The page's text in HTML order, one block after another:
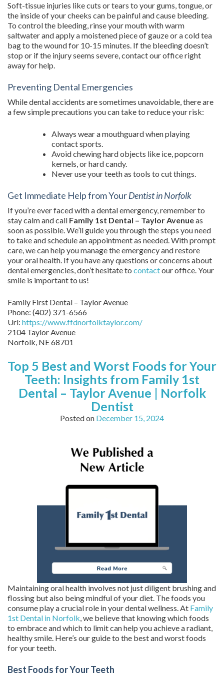
Soft-tissue injuries like cuts or tears to your gums, tongue, or
the inside of your cheeks can be painful and cause bleeding.
To control the bleeding, rinse your mouth with warm
saltwater and apply a moistened piece of gauze or a cold tea
bag to the wound for 10-15 minutes. If the bleeding doesn’t
stop or if the injury seems severe, contact our office right
away for help.
Preventing Dental Emergencies
While dental accidents are sometimes unavoidable, there are
a few simple precautions you can take to reduce your risk:
Always wear a mouthguard when playing
contact sports.
Avoid chewing hard objects like ice, popcorn
kernels, or hard candy.
Never use your teeth as tools to cut things.
Get Immediate Help from YourDentist in Norfolk
If you’re ever faced with a dental emergency, remember to
stay calm and call Family 1st Dental – Taylor Avenueas
soon as possible. We’ll guide you through the steps you need
to take and schedule an appointment as needed. With prompt
care, we can help you manage the emergency and restore
your oral health. If you have any questions or concerns about
dental emergencies, don’t hesitate to contactour office. Your
smile is important to us!
Family First Dental – Taylor Avenue
Phone: (402) 371-6566
Url: https://www.ffdnorfolktaylor.com/
2104 Taylor Avenue
Norfolk, NE68701
Top 5 Best and Worst Foods for Your
Teeth: Insights from Family 1st
Dental – Taylor Avenue | Norfolk
Dentist
Posted on December 15, 2024
Maintaining oral health involves not just diligent brushing and
flossing but also being mindful of your diet. The foods you
consume play a crucial role in your dental wellness. At Family
1st Dental in Norfolk, we believe that knowing which foods
to embrace and which to limit can help you achieve a radiant,
healthy smile. Here’s our guide to the best and worst foods
for your teeth.
Best Foods for Your Teeth